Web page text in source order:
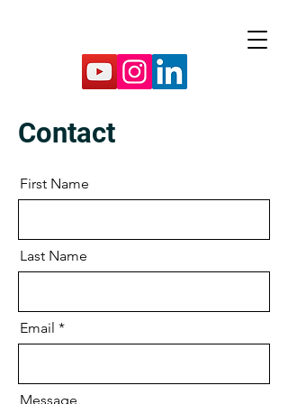
Contact
First Name
Last Name
Email
Message